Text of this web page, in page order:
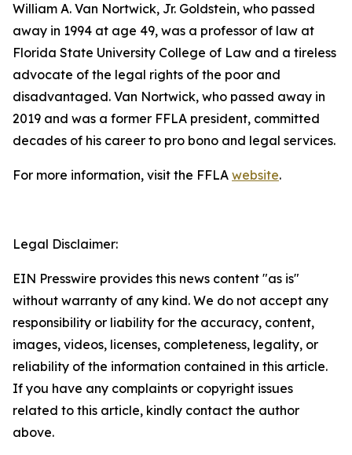
William A. Van Nortwick, Jr. Goldstein, who passed
away in 1994 at age 49, was a professor of law at
Florida State University College of Law and a tireless
advocate of the legal rights of the poor and
disadvantaged. Van Nortwick, who passed away in
2019 and was a former FFLA president, committed
decades of his career to pro bono and legal services.
For more information, visit the FFLA website.
Legal Disclaimer:
EIN Presswire provides this news content "as is"
without warranty of any kind. We do not accept any
responsibility or liability for the accuracy, content,
images, videos, licenses, completeness, legality, or
reliability of the information contained in this article.
If you have any complaints or copyright issues
related to this article, kindly contact the author
above.